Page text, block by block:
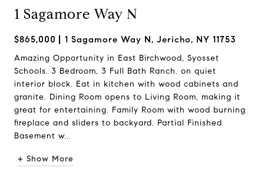
1 Sagamore Way N
$865,000 1 Sagamore Way N, Jericho, NY 11753
Amazing Opportunity in East Birchwood, Syosset
Schools. 3 Bedroom, 3 Full Bath Ranch. on quiet
interior block. Eat in kitchen with wood cabinets and
granite. Dining Room opens to Living Room, making it
great for entertaining. Family Room with wood burning
fireplace and sliders to backyard. Partial Finished
Basement w...
+ Show More